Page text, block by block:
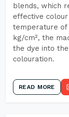
blends, which
effective
temperature of
kg/cm², the
the dye into
colouration.
READ MORE